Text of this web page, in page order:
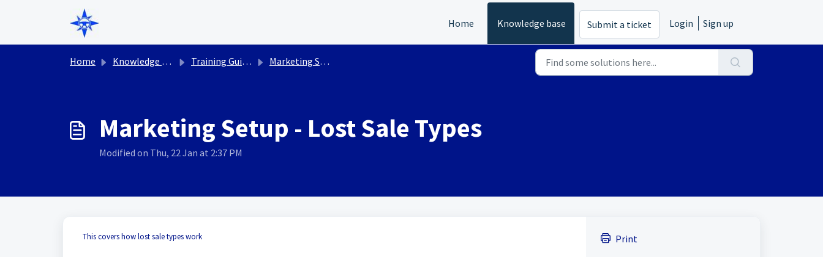
Skip to main content
Home
Knowledge base Submit a ticket Login Sign up
Home Knowledge base Training Guides Marketing Setup
Marketing Setup - Lost Sale Types
Modified on Thu, 22 Jan at 2:37 PM
This covers how lost sale types work Print